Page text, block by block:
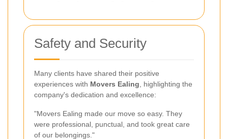
Safety and Security
Many clients have shared their positive
experiences with Movers Ealing , highlighting the
company's dedication and excellence:
"Movers Ealing made our move so easy. They
were professional, punctual, and took great care
of our belongings."